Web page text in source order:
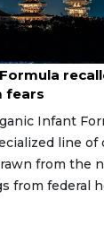
fears
Infant
line of
from the
from federal